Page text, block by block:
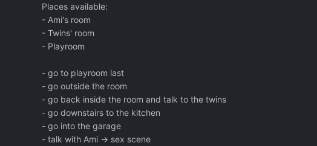
Places available:
- Ami's room
- Twins' room
- Playroom
- go to playroom last
- go outside the room
- go back inside the room and talk to the twins
- go downstairs to the kitchen
- go into the garage
- talk with Ami -> sex scene